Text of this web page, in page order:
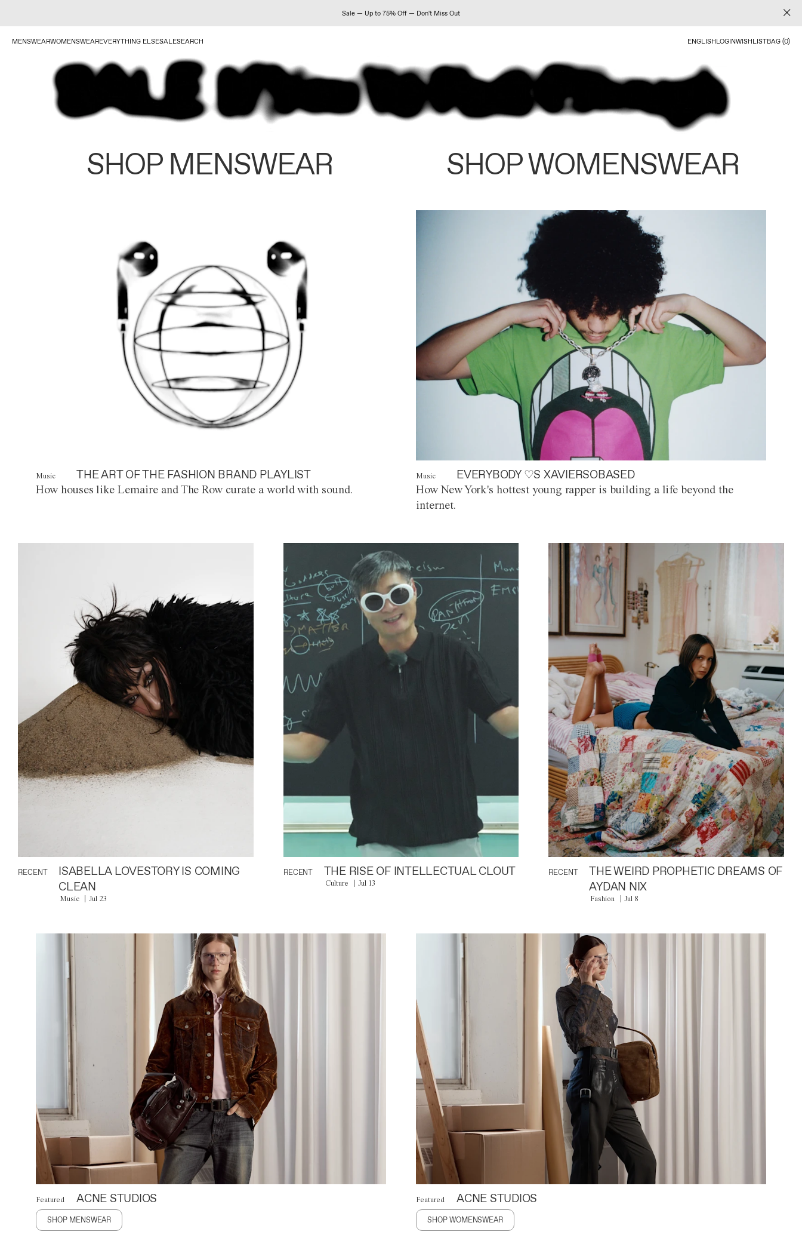
Sale — Up to 75% Off — Don't Miss Out
MENSWEARWOMENSWEAREVERYTHING ELSESALESEARCH ENGLISHLOGINWISHLISTBAG (0)
SHOP MENSWEAR SHOP WOMENSWEAR
Music THE ART OF THE FASHION BRAND PLAYLIST
How houses like Lemaire and The Row curate a world with sound.
Music EVERYBODY ♡S XAVIERSOBASED
How New York's hottest young rapper is building a life beyond the
internet.
RECENT
ISABELLA LOVESTORY IS COMING
CLEAN
Music Jul 23
RECENT THE RISE OF INTELLECTUAL CLOUT
Culture Jul 13
RECENT
THE WEIRD PROPHETIC DREAMS OF
AYDAN NIX
Fashion Jul 8
Featured ACNE STUDIOS
SHOP MENSWEAR
Featured ACNE STUDIOS
SHOP WOMENSWEAR